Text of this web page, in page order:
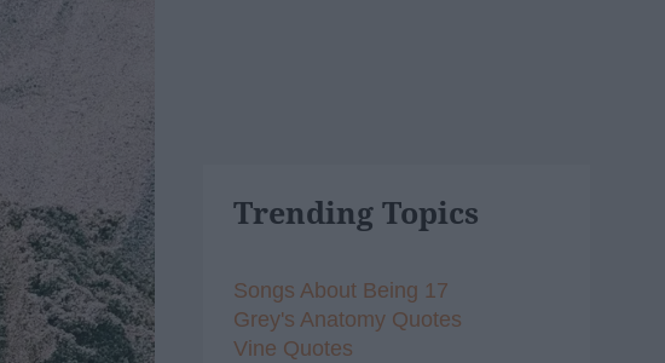
Trending Topics
Songs About Being 17
Grey's Anatomy Quotes
Vine Quotes